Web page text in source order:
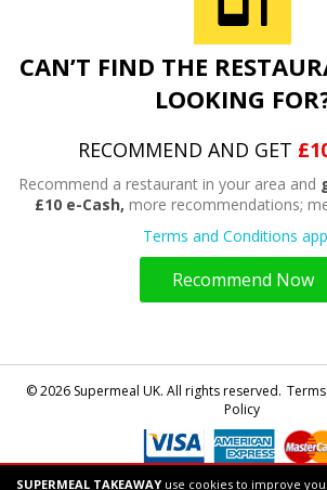
SUPERMEAL TAKEAWAY use cookies to improve
CAN’T FIND THE
LOOKING
RECOMMEND AND GET
Recommend a restaurant in your area and
£10 e-Cash, more recommendations;
Terms and Conditions
Recommend Now
© 2026 Supermeal UK. All rights reserved.
Policy